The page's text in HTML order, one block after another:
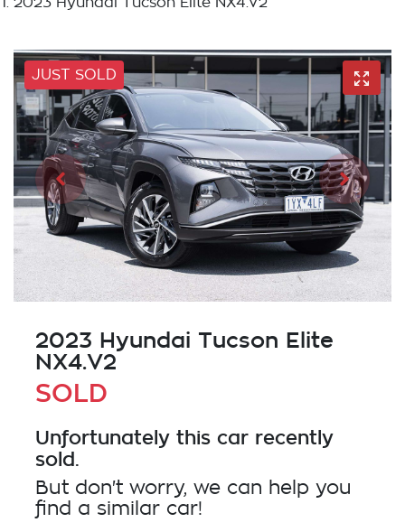
2023 Hyundai Tucson Elite NX4.V2
JUST SOLD
2023 Hyundai Tucson Elite
NX4.V2
SOLD
Unfortunately this car recently
sold.
But don't worry, we can help you
find a similar car!